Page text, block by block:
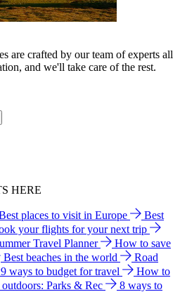
are crafted by our team of experts all
and we'll take care of the rest.
HERE
places to visit in Europe
Best
your flights for your next trip
Travel Planner
How to save
Best beaches in the world
Road
ways to budget for travel
How to
Parks & Rec
8 ways to